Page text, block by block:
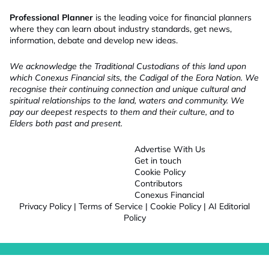
Professional Planner is the leading voice for financial planners
where they can learn about industry standards, get news,
information, debate and develop new ideas.
We acknowledge the Traditional Custodians of this land upon
which Conexus Financial sits, the Cadigal of the Eora Nation. We
recognise their continuing connection and unique cultural and
spiritual relationships to the land, waters and community. We
pay our deepest respects to them and their culture, and to
Elders both past and present.
Advertise With Us
Get in touch
Cookie Policy
Contributors
Conexus Financial
Privacy Policy | Terms of Service | Cookie Policy | AI Editorial
Policy